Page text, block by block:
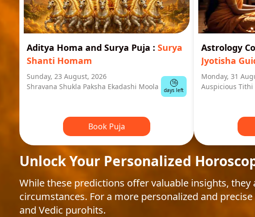
Aditya Homa and Surya Puja : Surya
Shanti Homam
Sunday, 23 August, 2026
Shravana Shukla Paksha Ekadashi Moola
16
days left
Book Puja
Astrology
Jyotisha
Monday, 31
Auspicious Tithi
Unlock Your Personalized
While these predictions offer valuable insights,
circumstances. For a more personalized and
and Vedic purohits.